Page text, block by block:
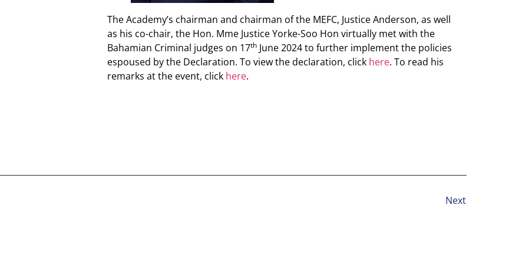
The Academy’s chairman and chairman of the MEFC, Justice Anderson, as well
as his co-chair, the Hon. Mme Justice Yorke-Soo Hon virtually met with the
Bahamian Criminal judges on 17thJune 2024 to further implement the policies
espoused by the Declaration. To view the declaration, click here. To read his
remarks at the event, click here.
Next